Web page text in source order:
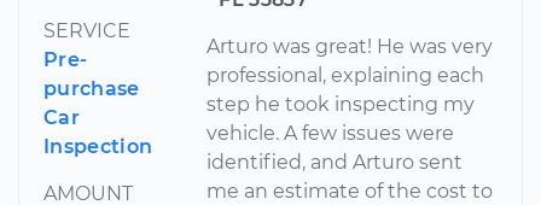
SERVICE
Pre-
purchase
Car
Inspection
AMOUNT
Arturo was great! He was very
professional, explaining each
step he took inspecting my
vehicle. A few issues were
identified, and Arturo sent
me an estimate of the cost to